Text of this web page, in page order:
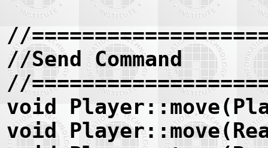
//
//Send Command
//
void
void